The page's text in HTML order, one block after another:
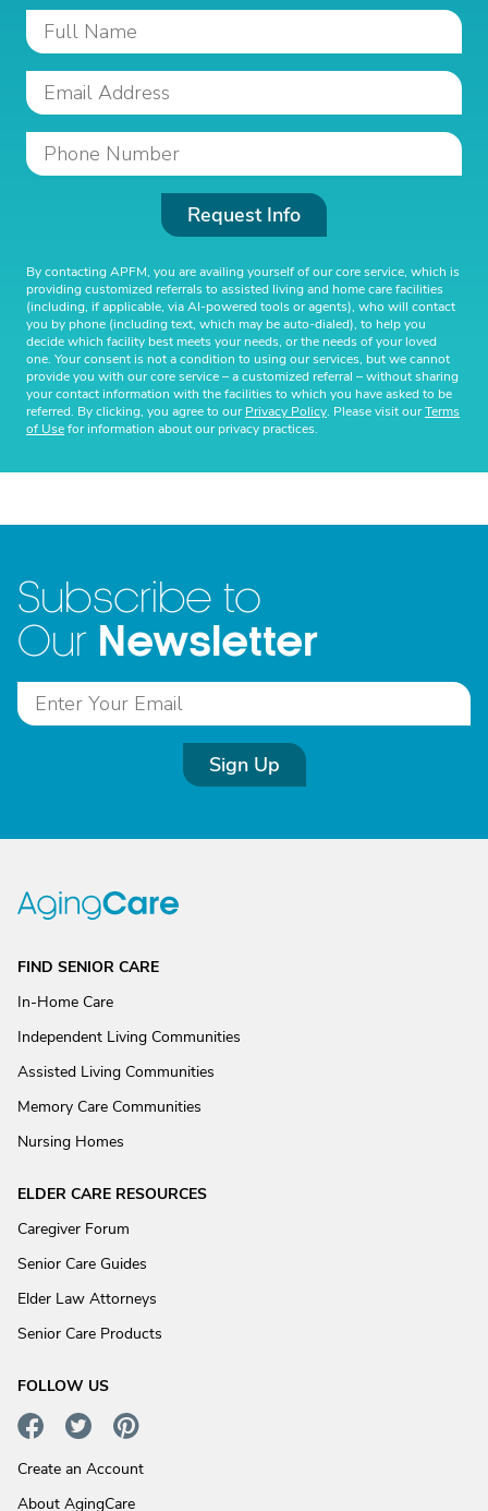
Request Info
By contacting APFM, you are availing yourself of our core service, which is
providing customized referrals to assisted living and home care facilities
(including, if applicable, via AI-powered tools or agents), who will contact
you by phone (including text, which may be auto-dialed), to help you
decide which facility best meets your needs, or the needs of your loved
one. Your consent is not a condition to using our services, but we cannot
provide you with our core service – a customized referral – without sharing
your contact information with the facilities to which you have asked to be
referred. By clicking, you agree to ourPrivacy Policy. Please visit ourTerms
of Usefor information about our privacy practices.
Subscribe to
Our Newsletter
Sign Up
FIND SENIOR CARE
In-Home Care
Independent Living Communities
Assisted Living Communities
Memory Care Communities
Nursing Homes
ELDER CARE RESOURCES
Caregiver Forum
Senior Care Guides
Elder Law Attorneys
Senior Care Products
FOLLOW US
Create an Account
About AgingCare